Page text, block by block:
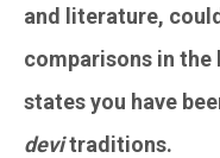
and literature,
comparisons in
states you have
devitraditions.